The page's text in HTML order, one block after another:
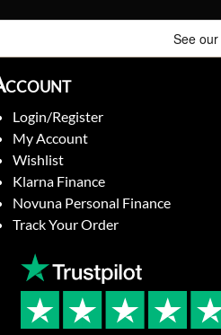
See our
Login/Register
My Account
Wishlist
Klarna Finance
Novuna Personal Finance
Track Your Order